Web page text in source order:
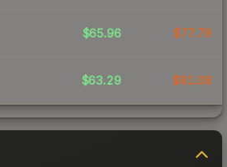
$65.96 $77.79
$63.29 $81.08